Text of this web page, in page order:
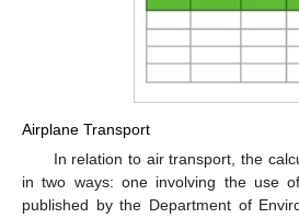
Airplane Transport
In relation to air transport, the
in two ways: one involving the use
published by the Department of